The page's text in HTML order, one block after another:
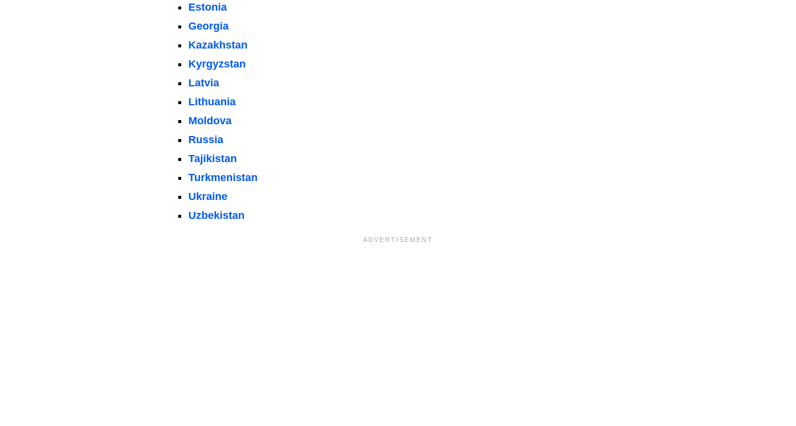
Estonia
Georgia
Kazakhstan
Kyrgyzstan
Latvia
Lithuania
Moldova
Russia
Tajikistan
Turkmenistan
Ukraine
Uzbekistan